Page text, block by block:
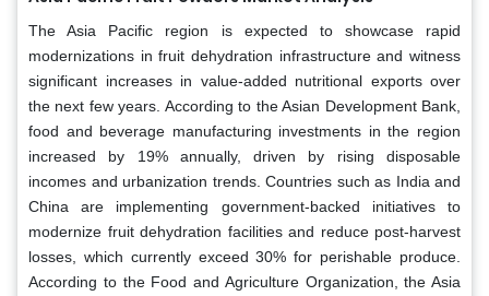
The Asia Pacific region is expected to showcase rapid
modernizations in fruit dehydration infrastructure and witness
significant increases in value-added nutritional exports over
the next few years. According to the Asian Development Bank,
food and beverage manufacturing investments in the region
increased by 19% annually, driven by rising disposable
incomes and urbanization trends. Countries such as India and
China are implementing government-backed initiatives to
modernize fruit dehydration facilities and reduce post-harvest
losses, which currently exceed 30% for perishable produce.
According to the Food and Agriculture Organization, the Asia